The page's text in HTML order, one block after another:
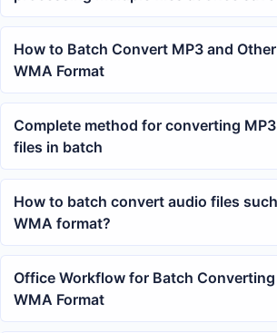
How to Batch Convert MP3 and
WMA Format
Complete method for converting
files in batch
How to batch convert audio files
WMA format?
Office Workflow for Batch
WMA Format